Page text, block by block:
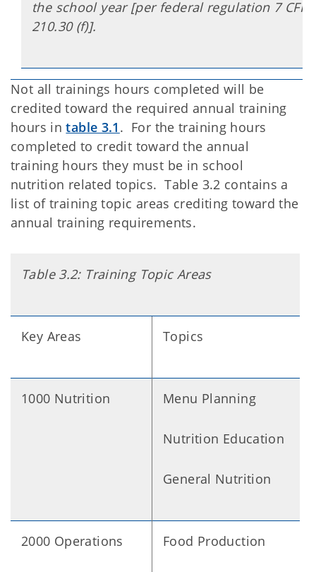
the school year [per federal regulation 7 CFR
210.30 (f)].
Not all trainings hours completed will be
credited toward the required annual training
hours intable 3.1 . For the training hours
completed to credit toward the annual
training hours they must be in school
nutrition related topics. Table 3.2 contains a
list of training topic areas crediting toward the
annual training requirements.
Table 3.2: Training Topic Areas
Key Areas Topics
1000 Nutrition Menu Planning
Nutrition Education
General Nutrition
2000 Operations Food Production